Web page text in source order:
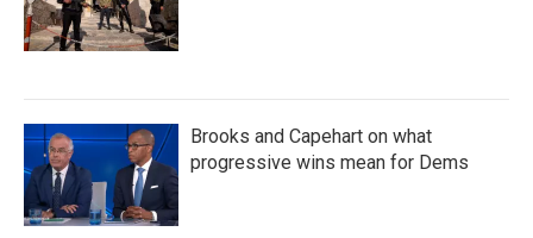
Brooks and Capehart on what
progressive wins mean for Dems